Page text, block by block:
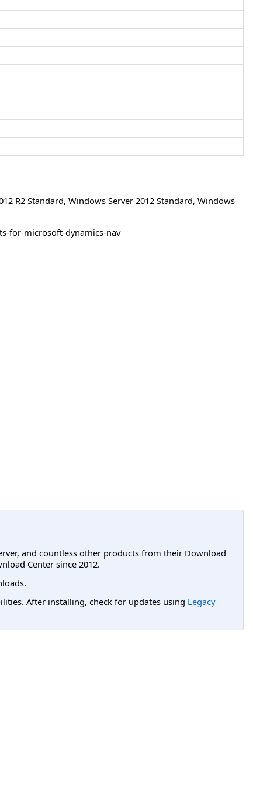
R2 Standard, Windows Server 2012 Standard, Windows
for-microsoft-dynamics-nav
and countless other products from their Download
Center since 2012.
After installing, check for updates using Legacy